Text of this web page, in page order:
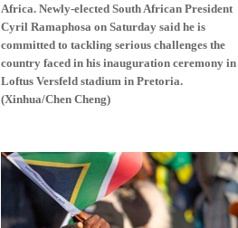
Africa. Newly-elected South African President
Cyril Ramaphosa on Saturday said he is
committed to tackling serious challenges the
country faced in his inauguration ceremony in
Loftus Versfeld stadium in Pretoria.
(Xinhua/Chen Cheng)